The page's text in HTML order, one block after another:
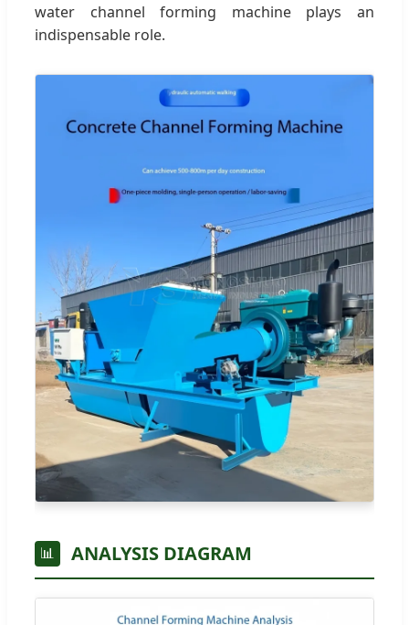
water channel forming machine plays an
indispensable role.
📊 ANALYSIS DIAGRAM